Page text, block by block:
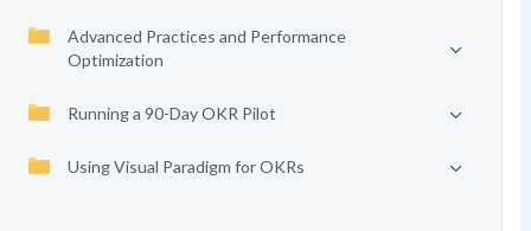
Advanced Practices and Performance
Optimization
Running a 90-Day OKR Pilot
Using Visual Paradigm for OKRs